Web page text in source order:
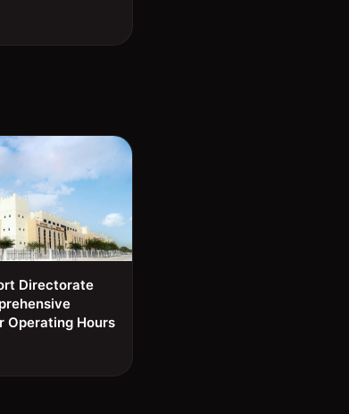
Directorate
Operating Hours